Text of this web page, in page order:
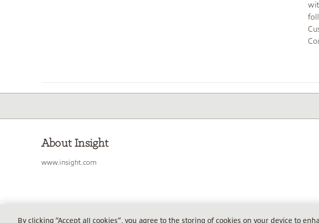
About Insight
www.insight.com
By clicking “Accept all cookies”, you agree to the storing of cookies on your device to